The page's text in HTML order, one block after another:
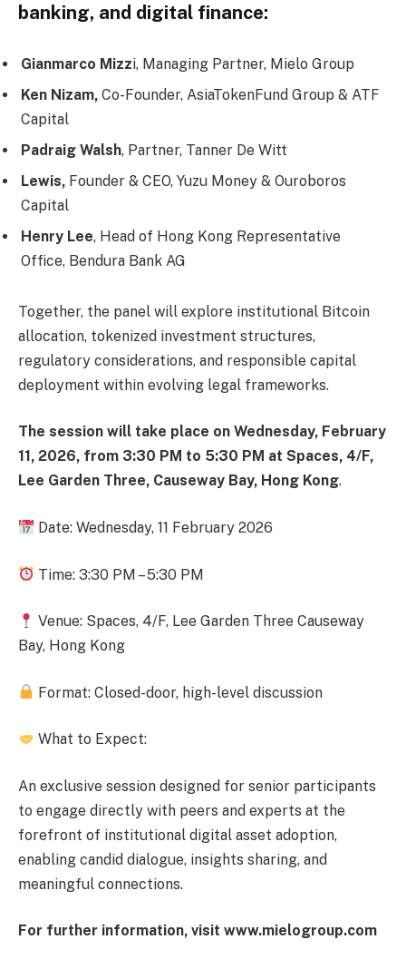
banking, and digital finance:
Gianmarco Mizzi, Managing Partner, Mielo Group
Ken Nizam, Co-Founder, AsiaTokenFund Group & ATF
Capital
Padraig Walsh, Partner, Tanner De Witt
Lewis, Founder & CEO, Yuzu Money & Ouroboros
Capital
Henry Lee, Head of Hong Kong Representative
Office, Bendura Bank AG
Together, the panel will explore institutional Bitcoin
allocation, tokenized investment structures,
regulatory considerations, and responsible capital
deployment within evolving legal frameworks.
The session will take place on Wednesday, February
11, 2026, from 3:30 PM to 5:30 PM at Spaces, 4/F,
Lee Garden Three, Causeway Bay, Hong Kong.
Date:Wednesday, 11 February 2026
Time: 3:30 PM – 5:30 PM
Venue: Spaces, 4/F, Lee Garden ThreeCauseway
Bay, Hong Kong
Format:Closed-door, high-level discussion
What to Expect:
An exclusive session designed for senior participants
to engage directly with peers and experts at the
forefront of institutional digital asset adoption,
enabling candid dialogue, insights sharing, and
meaningful connections.
For further information, visit www.mielogroup.com